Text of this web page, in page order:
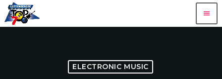
menu
ELECTRONIC MUSIC